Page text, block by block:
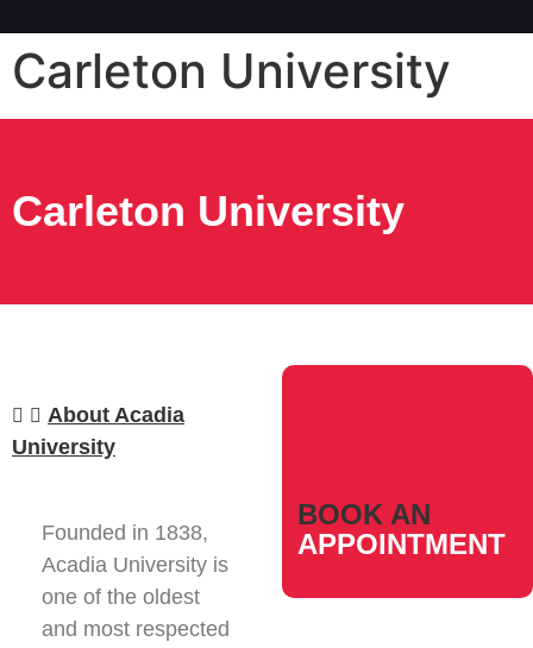
Carleton University
Carleton University
About Acadia
University
Founded in 1838,
Acadia University is
one of the oldest
and most respected
BOOK AN
APPOINTMENT